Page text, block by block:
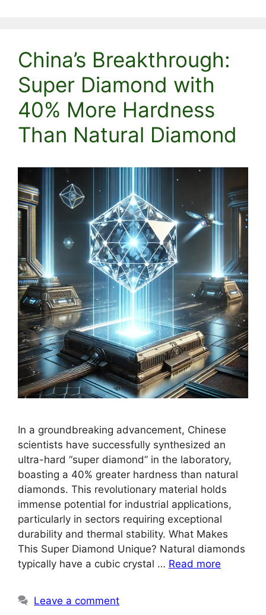
China’s Breakthrough:
Super Diamond with
40% More Hardness
Than Natural Diamond
In a groundbreaking advancement, Chinese
scientists have successfully synthesized an
ultra-hard “super diamond” in the laboratory,
boasting a 40% greater hardness than natural
diamonds. This revolutionary material holds
immense potential for industrial applications,
particularly in sectors requiring exceptional
durability and thermal stability. What Makes
This Super Diamond Unique? Natural diamonds
typically have a cubic crystal … Read more
Leave a comment